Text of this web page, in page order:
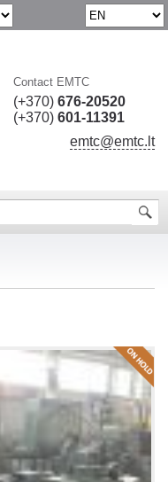
Contact EMTC
(+370) 676-20520
(+370) 601-11391
emtc@emtc.lt